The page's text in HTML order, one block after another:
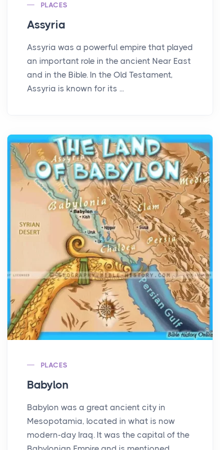
PLACES
Assyria
Assyria was a powerful empire that played
an important role in the ancient Near East
and in the Bible. In the Old Testament,
Assyria is known for its ...
PLACES
Babylon
Babylon was a great ancient city in
Mesopotamia, located in what is now
modern-day Iraq. It was the capital of the